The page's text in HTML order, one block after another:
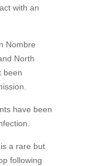
with an
Nombre
North
been
have been
a rare but
following